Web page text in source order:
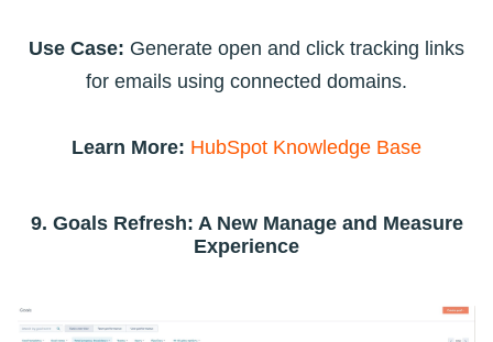
Use Case: Generate open and click tracking links
for emails using connected domains.
Learn More: HubSpot Knowledge Base
9. Goals Refresh: A New Manage and Measure
Experience